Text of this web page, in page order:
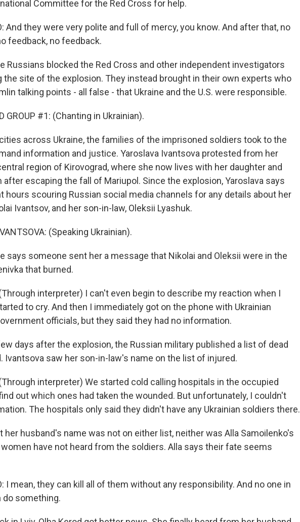
Committee for the Red Cross for help.
And they were very polite and full of mercy, you know. And after that, no
feedback, no feedback.
Russians blocked the Red Cross and other independent investigators
the site of the explosion. They instead brought in their own experts who
talking points - all false - that Ukraine and the U.S. were responsible.
GROUP #1: (Chanting in Ukrainian).
cities across Ukraine, the families of the imprisoned soldiers took to the
information and justice. Yaroslava Ivantsova protested from her
region of Kirovograd, where she now lives with her daughter and
after escaping the fall of Mariupol. Since the explosion, Yaroslava says
hours scouring Russian social media channels for any details about her
Ivantsov, and her son-in-law, Oleksii Lyashuk.
(Speaking Ukrainian).
says someone sent her a message that Nikolai and Oleksii were in the
that burned.
(Through interpreter) I can't even begin to describe my reaction when I
to cry. And then I immediately got on the phone with Ukrainian
officials, but they said they had no information.
days after the explosion, the Russian military published a list of dead
Ivantsova saw her son-in-law's name on the list of injured.
(Through interpreter) We started cold calling hospitals in the occupied
out which ones had taken the wounded. But unfortunately, I couldn't
The hospitals only said they didn't have any Ukrainian soldiers there.
her husband's name was not on either list, neither was Alla Samoilenko's
women have not heard from the soldiers. Alla says their fate seems
I mean, they can kill all of them without any responsibility. And no one in
do something.